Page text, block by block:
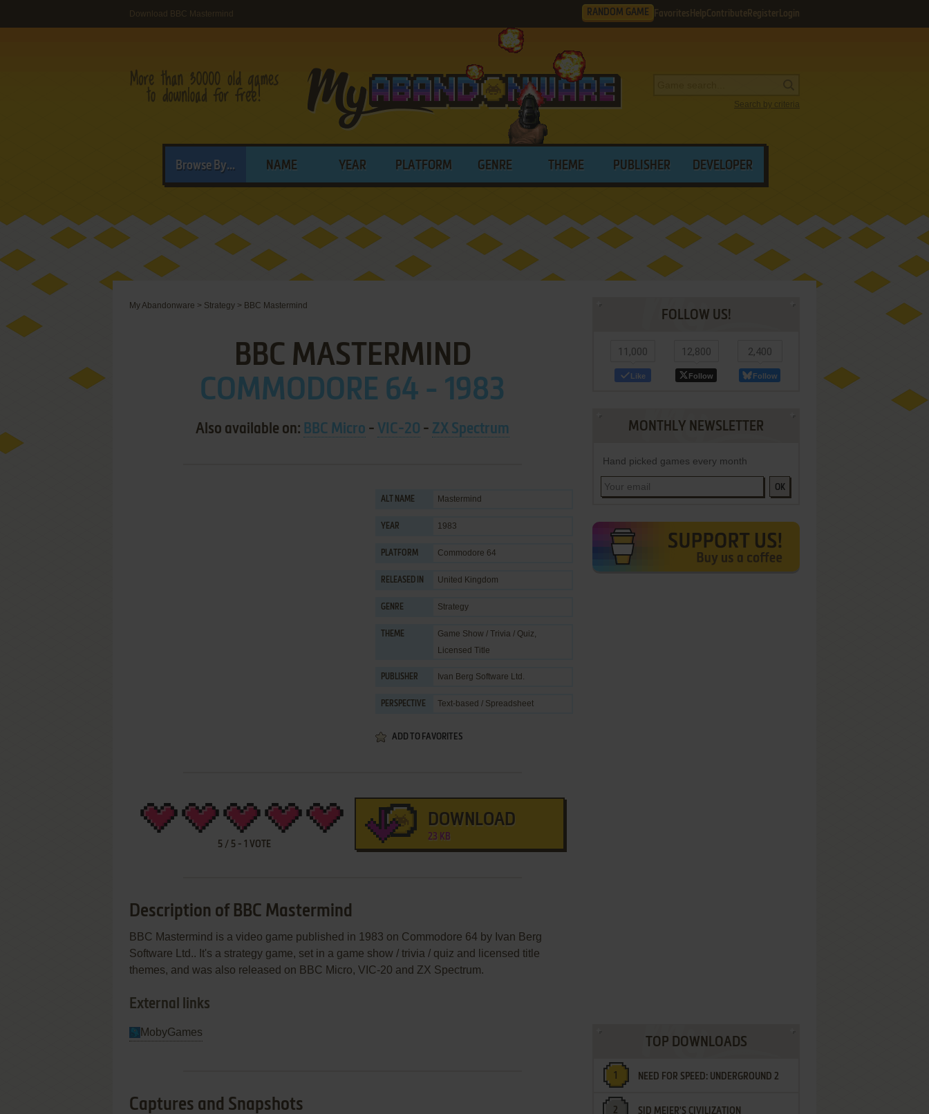
Download BBC Mastermind RANDOM GAME Favorites HelpContribute Register Login
Search by criteria
Browse By... NAME YEAR PLATFORM GENRE THEME PUBLISHER DEVELOPER
My Abandonware > Strategy > BBC Mastermind
BBC MASTERMIND
COMMODORE 64 - 1983
Also available on: BBC Micro - VIC-20 - ZX Spectrum
ALT NAME Mastermind
YEAR 1983
PLATFORM Commodore 64
RELEASED IN United Kingdom
GENRE Strategy
THEME Game Show / Trivia / Quiz,
Licensed Title
PUBLISHER Ivan Berg Software Ltd.
PERSPECTIVE Text-based / Spreadsheet
ADD TO FAVORITES
5 / 5 - 1 VOTE
DOWNLOAD
23 KB
Description of BBC Mastermind
BBC Mastermind is a video game published in 1983 on Commodore 64 by Ivan Berg
Software Ltd.. It's a strategy game, set in a game show / trivia / quiz and licensed title
themes, and was also released on BBC Micro, VIC-20 and ZX Spectrum.
External links
MobyGames
Captures and Snapshots
FOLLOW US!
11,000
Like
12,800
Follow
2,400
Follow
MONTHLY NEWSLETTER
Hand picked games every month
OK
TOP DOWNLOADS
NEED FOR SPEED: UNDERGROUND 2
SID MEIER'S CIVILIZATION